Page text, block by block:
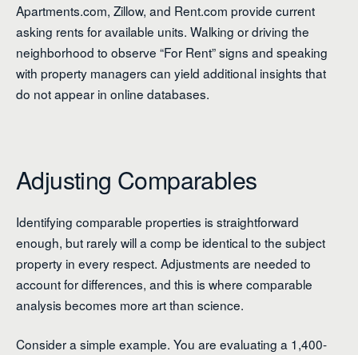
Apartments.com, Zillow, and Rent.com provide current
asking rents for available units. Walking or driving the
neighborhood to observe “For Rent” signs and speaking
with property managers can yield additional insights that
do not appear in online databases.
Adjusting Comparables
Identifying comparable properties is straightforward
enough, but rarely will a comp be identical to the subject
property in every respect. Adjustments are needed to
account for differences, and this is where comparable
analysis becomes more art than science.
Consider a simple example. You are evaluating a 1,400-